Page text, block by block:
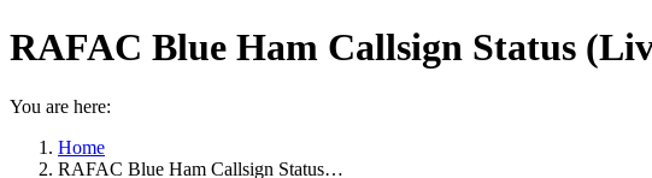
RAFAC Blue Ham Callsign Status
You are here:
Home
RAFAC Blue Ham Callsign Status…